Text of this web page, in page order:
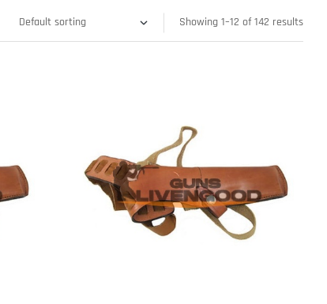
Showing 1–12 of 142 results